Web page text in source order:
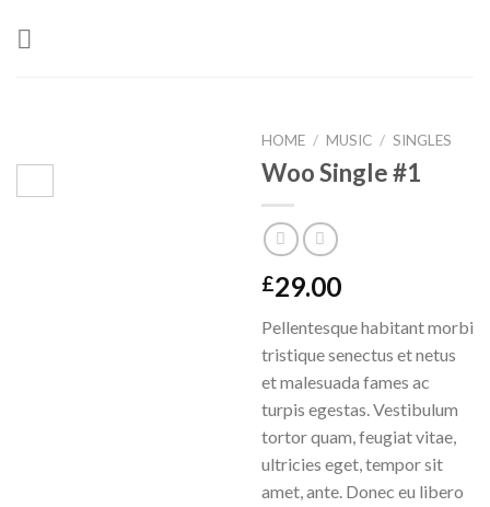
HOME / MUSIC / SINGLES
Woo Single #1
£29.00
Pellentesque habitant morbi
tristique senectus et netus
et malesuada fames ac
turpis egestas. Vestibulum
tortor quam, feugiat vitae,
ultricies eget, tempor sit
amet, ante. Donec eu libero